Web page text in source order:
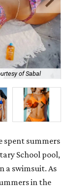
of Sabal
spent summers
School pool,
a swimsuit. As
in the